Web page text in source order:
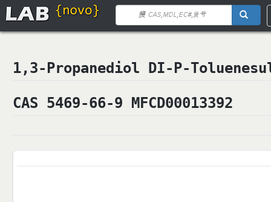
1,3-Propanediol DI-P-
CAS 5469-66-9 MFCD00013392